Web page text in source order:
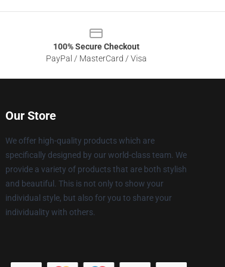
100% Secure Checkout
PayPal / MasterCard / Visa
Our Store
We offer high-quality products which are
specifically designed by our world-class team. We
provide a variety of products that are both stylish
and beautiful. This is not only to show your
individual style, but also for you to share your
individuality with others.